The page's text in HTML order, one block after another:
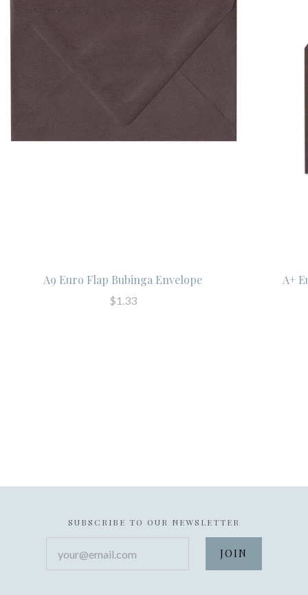
A9 Euro Flap Bubinga Envelope
$1.33
A+
SUBSCRIBE TO OUR NEWSLETTER